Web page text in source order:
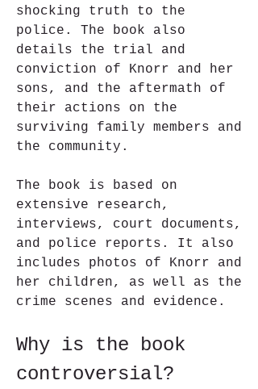
shocking truth to the
police. The book also
details the trial and
conviction of Knorr and her
sons, and the aftermath of
their actions on the
surviving family members and
the community.
The book is based on
extensive research,
interviews, court documents,
and police reports. It also
includes photos of Knorr and
her children, as well as the
crime scenes and evidence.
Why is the book
controversial?